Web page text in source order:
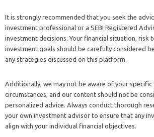
It is strongly recommended that you seek the
investment professional or a SEBI Registered
investment decisions. Your financial situation, risk
investment goals should be carefully considered
any strategies discussed on this platform.
Additionally, we may not be aware of your specific
circumstances, and our content should not be
personalized advice. Always conduct thorough
your own investment advisor to ensure that any
align with your individual financial objectives.